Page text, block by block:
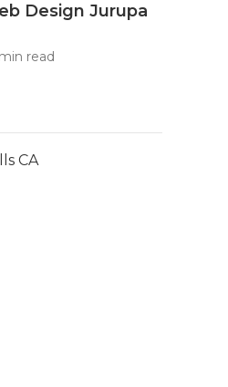
Design Jurupa
read
CA